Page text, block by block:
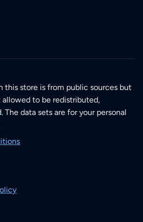
this store is from public sources but
allowed to be redistributed,
The data sets are for your personal